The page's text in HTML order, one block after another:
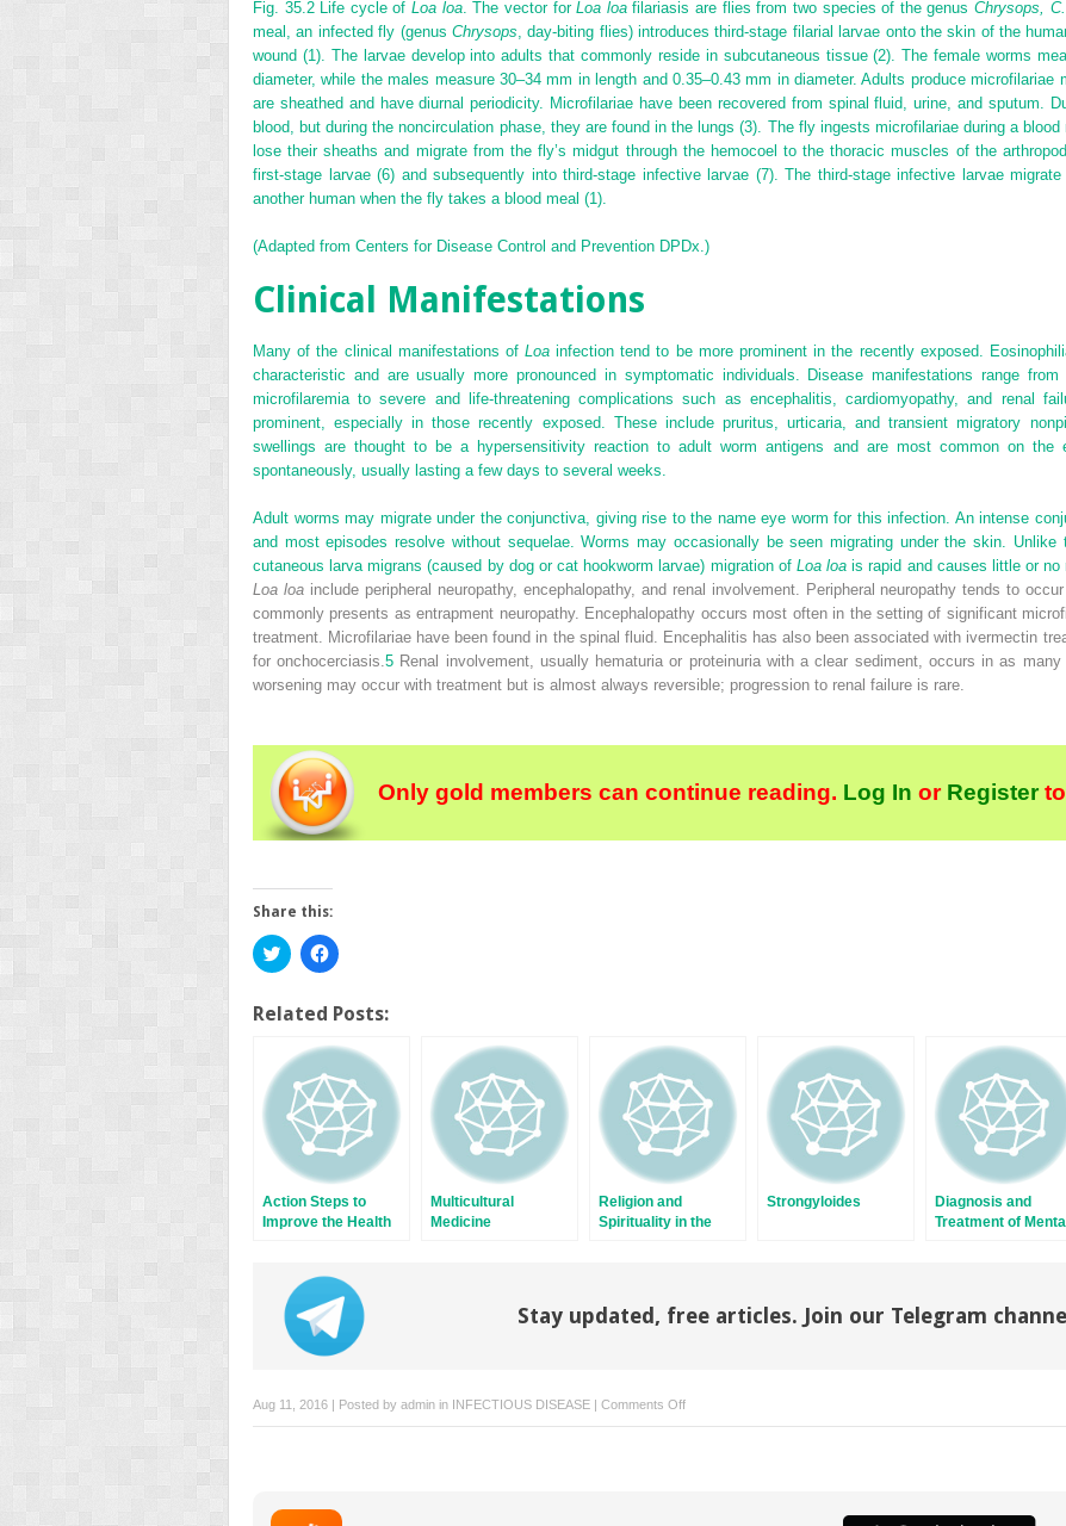
Fig. 35.2 Life cycle ofLoa loa. The vector forLoa loafilariasis are flies from two species of the genusChrysops,
meal, an infected fly (genus Chrysops , day-biting flies) introduces third-stage filarial larvae onto the skin of the
wound (1). The larvae develop into adults that commonly reside in subcutaneous tissue (2). The female worms
diameter, while the males measure 30–34 mm in length and 0.35–0.43 mm in diameter. Adults produce microfilariae
are sheathed and have diurnal periodicity. Microfilariae have been recovered from spinal fluid, urine, and sputum.
blood, but during the noncirculation phase, they are found in the lungs (3). The fly ingests microfilariae during a
lose their sheaths and migrate from the fly’s midgut through the hemocoel to the thoracic muscles of the
first-stage larvae (6) and subsequently into third-stage infective larvae (7). The third-stage infective larvae
another human when the fly takes a blood meal (1).
(Adapted from Centers for Disease Control and Prevention DPDx.)
Clinical Manifestations
Many of the clinical manifestations of Loa infection tend to be more prominent in the recently exposed.
characteristic and are usually more pronounced in symptomatic individuals. Disease manifestations range
microfilaremia to severe and life-threatening complications such as encephalitis, cardiomyopathy, and renal
prominent, especially in those recently exposed. These include pruritus, urticaria, and transient migratory
swellings are thought to be a hypersensitivity reaction to adult worm antigens and are most common on the
spontaneously, usually lasting a few days to several weeks.
Adult worms may migrate under the conjunctiva, giving rise to the name eye worm for this infection. An intense
and most episodes resolve without sequelae. Worms may occasionally be seen migrating under the skin.
cutaneous larva migrans (caused by dog or cat hookworm larvae) migration of Loa loa is rapid and causes little or no
Loa loainclude peripheral neuropathy, encephalopathy, and renal involvement. Peripheral neuropathy tends to
commonly presents as entrapment neuropathy. Encephalopathy occurs most often in the setting of significant
treatment. Microfilariae have been found in the spinal fluid. Encephalitis has also been associated with ivermectin
for onchocerciasis.5 Renal involvement, usually hematuria or proteinuria with a clear sediment, occurs in as
worsening may occur with treatment but is almost always reversible; progression to renal failure is rare.
Only gold members can continue reading. Log In orRegister
Share this:
Click
to
Twitter
(Opens
new
window)
Click
to
Facebook
(Opens
in
new
window)
Related Posts:
Action Steps to
Improve the Health
Multicultural
Medicine
Religion and
Spirituality in the
Strongyloides
Diagnosis and
Treatment of
Stay updated, free articles. Join our Telegram
Aug 11, 2016 | Posted by admin in INFECTIOUS DISEASE | Comments Offon
Loiasis